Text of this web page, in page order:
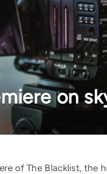
on
of The Blacklist, the